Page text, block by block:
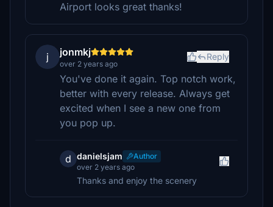
Airport looks great thanks!
j jonmkj
over 2 years ago
Reply
You've done it again. Top notch work,
better with every release. Always get
excited when I see a new one from
you pop up.
d danielsjam
Author
over 2 years ago
Thanks and enjoy the scenery